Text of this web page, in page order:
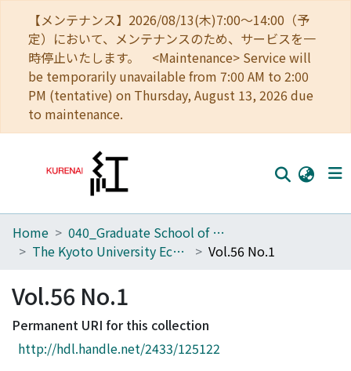
【メンテナンス】2026/08/13(木)7:00～14:00（予
定）において、メンテナンスのため、サービスを一
時停止いたします。 <Maintenance> Service will
be temporarily unavailable from 7:00 AM to 2:00
PM (tentative) on Thursday, August 13, 2026 due
to maintenance.
Home
Browse
Download Ranking
Access Statistics
Home
040_Graduate School of Economics
The Kyoto University Economic Review (KUER)
Vol.56 No.1
Vol.56 No.1
Permanent URI for this collection
http://hdl.handle.net/2433/125122